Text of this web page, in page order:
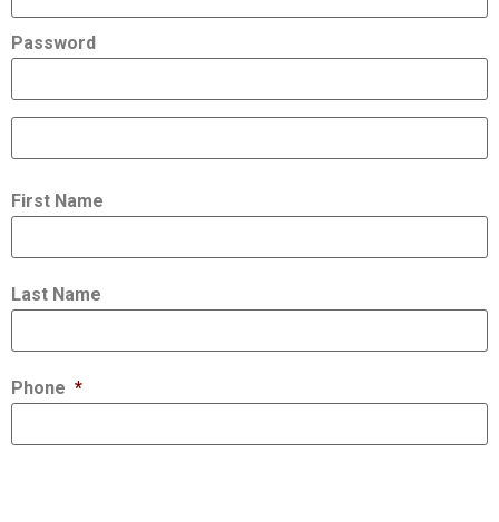
Password
First Name
Last Name
Phone *